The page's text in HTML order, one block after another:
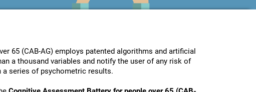
65 (CAB-AG) employs patented algorithms and artificial
a thousand variables and notify the user of any risk of
series of psychometric results.